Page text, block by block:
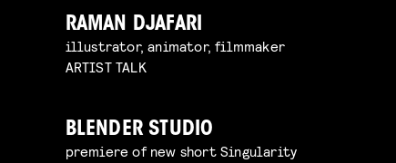
RAMAN DJAFARI
illustrator, animator, filmmaker
ARTIST TALK
BLENDER STUDIO
premiere of new short Singularity